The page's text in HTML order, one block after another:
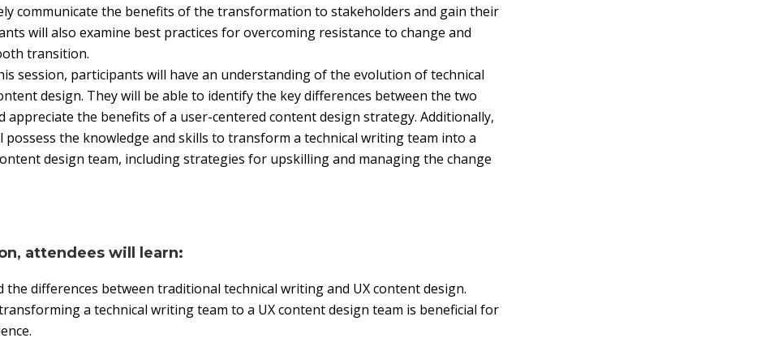
communicate the benefits of the transformation to stakeholders and gain their
will also examine best practices for overcoming resistance to change and
transition.
session, participants will have an understanding of the evolution of technical
design. They will be able to identify the key differences between the two
appreciate the benefits of a user-centered content design strategy. Additionally,
possess the knowledge and skills to transform a technical writing team into a
design team, including strategies for upskilling and managing the change
attendees will learn:
the differences between traditional technical writing and UX content design.
a technical writing team to a UX content design team is beneficial for